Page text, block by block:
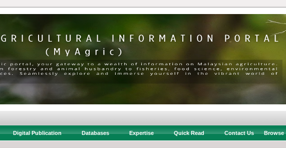
Digital Publication Databases Expertise Quick Read Contact Us Browse